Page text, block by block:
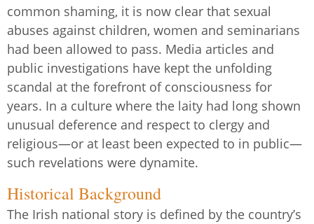
common shaming, it is now clear that sexual
abuses against children, women and seminarians
had been allowed to pass. Media articles and
public investigations have kept the unfolding
scandal at the forefront of consciousness for
years. In a culture where the laity had long shown
unusual deference and respect to clergy and
religious—or at least been expected to in public—
such revelations were dynamite.
Historical Background
The Irish national story is defined by the country’s